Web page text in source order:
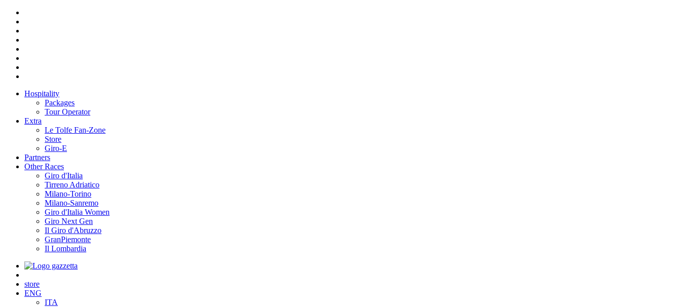
Hospitality
Packages
Tour Operator
Extra
Le Tolfe Fan-Zone
Store
Giro-E
Partners
Other Races
Giro d'Italia
Tirreno Adriatico
Milano-Torino
Milano-Sanremo
Giro d'Italia Women
Giro Next Gen
Il Giro d'Abruzzo
GranPiemonte
Il Lombardia
store
ENG
ITA